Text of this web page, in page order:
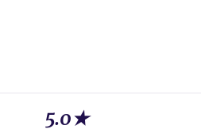
5.0★